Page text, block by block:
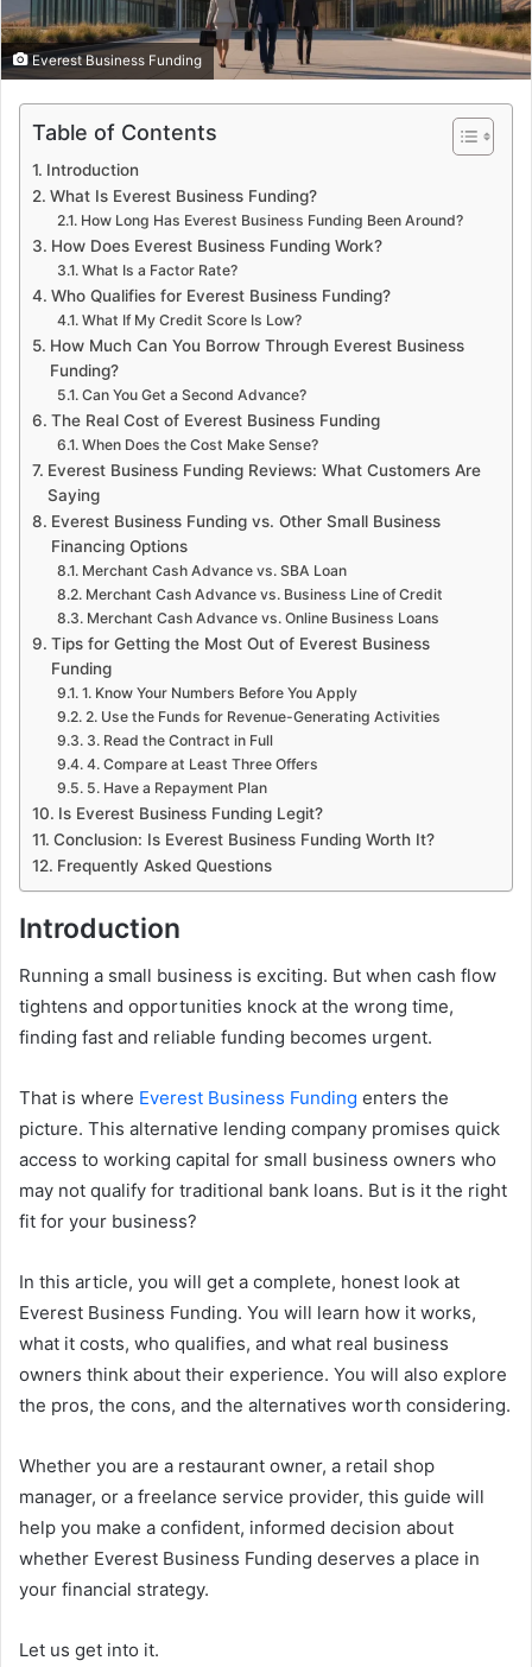
Everest Business Funding
Table of Contents
Introduction
What Is Everest Business Funding?
How Long Has Everest Business Funding Been Around?
How Does Everest Business Funding Work?
What Is a Factor Rate?
Who Qualifies for Everest Business Funding?
What If My Credit Score Is Low?
How Much Can You Borrow Through Everest Business
Funding?
Can You Get a Second Advance?
The Real Cost of Everest Business Funding
When Does the Cost Make Sense?
Everest Business Funding Reviews: What Customers Are
Saying
Everest Business Funding vs. Other Small Business
Financing Options
Merchant Cash Advance vs. SBA Loan
Merchant Cash Advance vs. Business Line of Credit
Merchant Cash Advance vs. Online Business Loans
Tips for Getting the Most Out of Everest Business
Funding
1. Know Your Numbers Before You Apply
2. Use the Funds for Revenue-Generating Activities
3. Read the Contract in Full
4. Compare at Least Three Offers
5. Have a Repayment Plan
Is Everest Business Funding Legit?
Conclusion: Is Everest Business Funding Worth It?
Frequently Asked Questions
Introduction
Running a small business is exciting. But when cash flow
tightens and opportunities knock at the wrong time,
finding fast and reliable funding becomes urgent.
That is where Everest Business Funding enters the
picture. This alternative lending company promises quick
access to working capital for small business owners who
may not qualify for traditional bank loans. But is it the right
fit for your business?
In this article, you will get a complete, honest look at
Everest Business Funding. You will learn how it works,
what it costs, who qualifies, and what real business
owners think about their experience. You will also explore
the pros, the cons, and the alternatives worth considering.
Whether you are a restaurant owner, a retail shop
manager, or a freelance service provider, this guide will
help you make a confident, informed decision about
whether Everest Business Funding deserves a place in
your financial strategy.
Let us get into it.